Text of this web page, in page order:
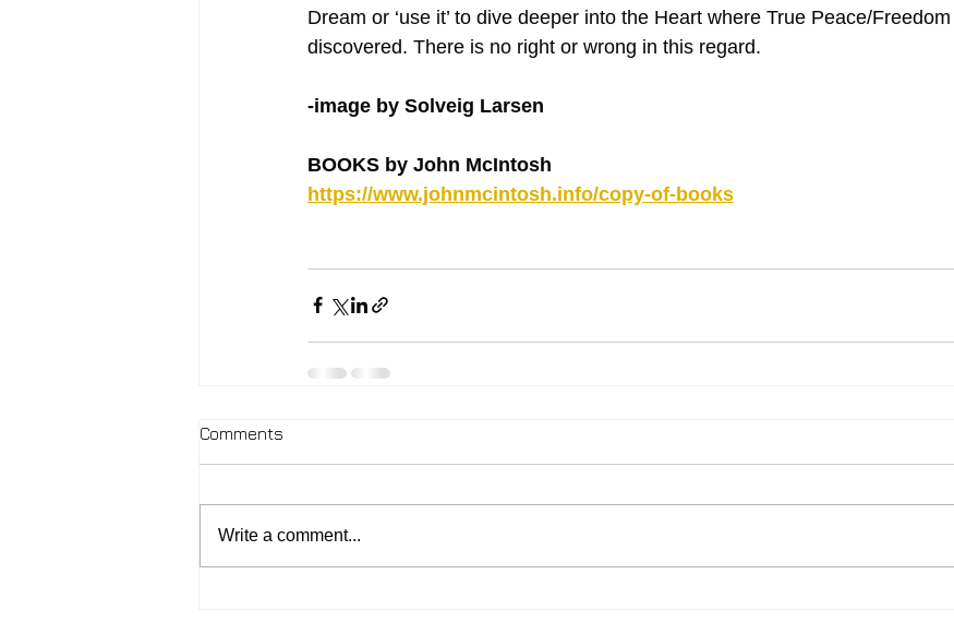
Dream or ‘use it’ to dive deeper into the Heart where True Peace/
discovered. There is no right or wrong in this regard.
-image by Solveig Larsen
BOOKS by John McIntosh
https://www.johnmcintosh.info/copy-of-books
Comments
Write a comment...